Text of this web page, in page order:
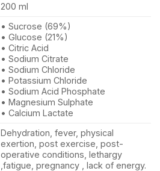
200 ml
• Sucrose (69%)
• Glucose (21%)
• Citric Acid
• Sodium Citrate
• Sodium Chloride
• Potassium Chloride
• Sodium Acid Phosphate
• Magnesium Sulphate
• Calcium Lactate
Dehydration, fever, physical
exertion, post exercise, post-
operative conditions, lethargy
,fatigue, pregnancy , lack of energy.